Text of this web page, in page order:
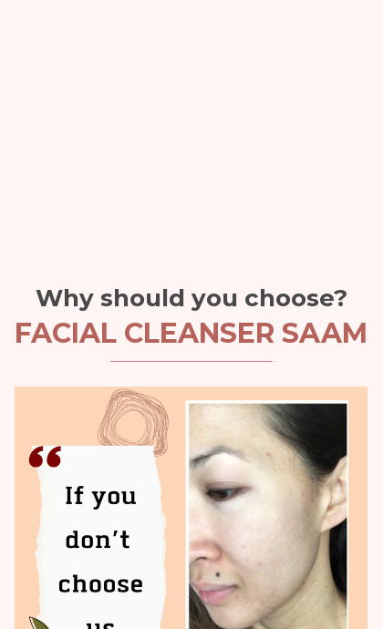
FACIAL CLEANSER SAAM
Why should you choose?